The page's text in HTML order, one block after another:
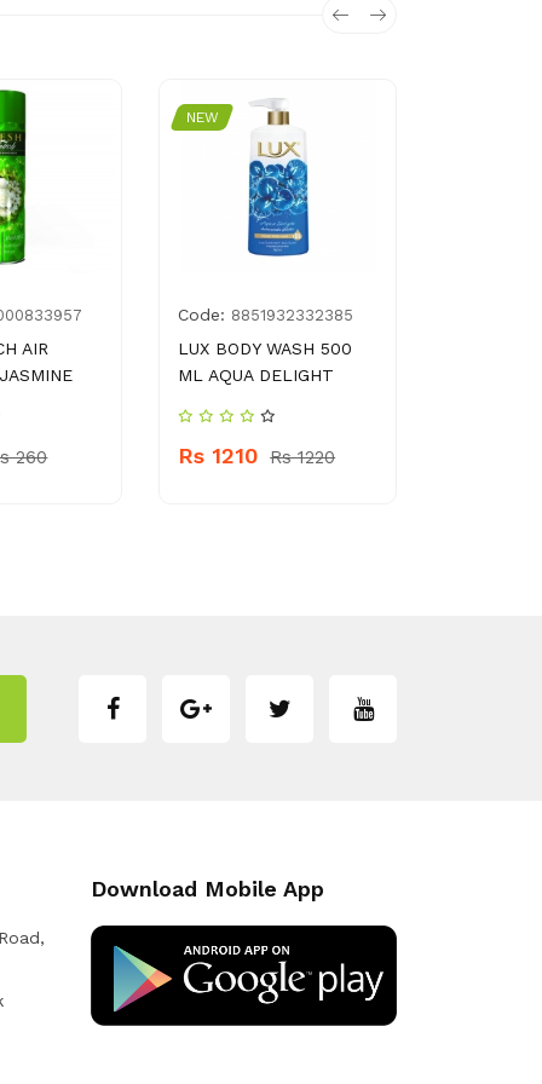
AIR
260
NEW
Code: 8851932332385
LUX BODY WASH 500
ML AQUA DELIGHT
Rs 1210 Rs 1220
Download Mobile App